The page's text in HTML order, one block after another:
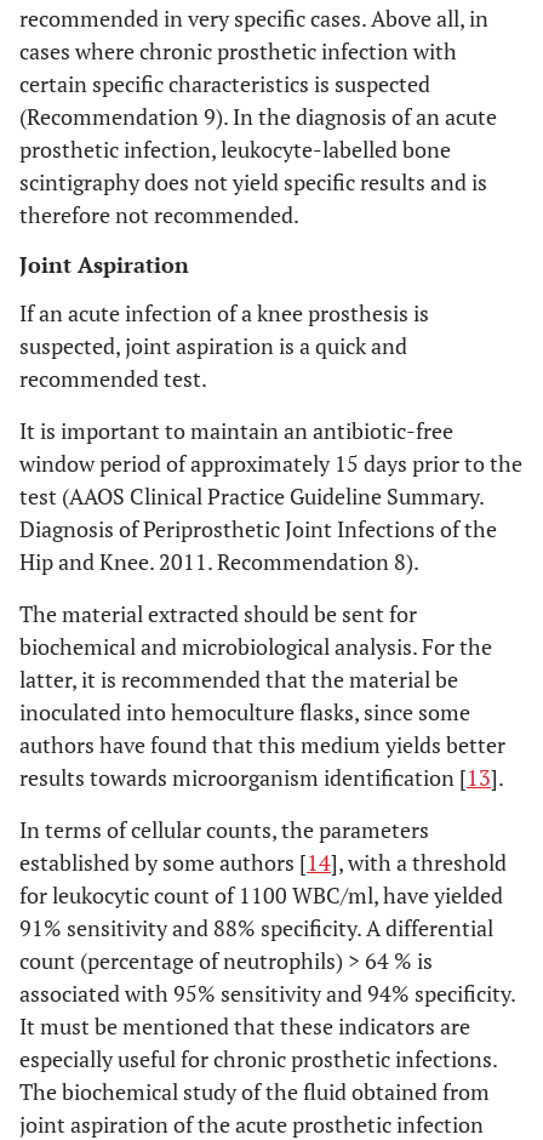
recommended in very specific cases. Above all, in
cases where chronic prosthetic infection with
certain specific characteristics is suspected
(Recommendation 9). In the diagnosis of an acute
prosthetic infection, leukocyte-labelled bone
scintigraphy does not yield specific results and is
therefore not recommended.
Joint Aspiration
If an acute infection of a knee prosthesis is
suspected, joint aspiration is a quick and
recommended test.
It is important to maintain an antibiotic-free
window period of approximately 15 days prior to the
test (AAOS Clinical Practice Guideline Summary.
Diagnosis of Periprosthetic Joint Infections of the
Hip and Knee. 2011. Recommendation 8).
The material extracted should be sent for
biochemical and microbiological analysis. For the
latter, it is recommended that the material be
inoculated into hemoculture flasks, since some
authors have found that this medium yields better
results towards microorganism identification [13].
In terms of cellular counts, the parameters
established by some authors [14], with a threshold
for leukocytic count of 1100 WBC/ml, have yielded
91% sensitivity and 88% specificity. A differential
count (percentage of neutrophils) > 64 % is
associated with 95% sensitivity and 94% specificity.
It must be mentioned that these indicators are
especially useful for chronic prosthetic infections.
The biochemical study of the fluid obtained from
joint aspiration of the acute prosthetic infection